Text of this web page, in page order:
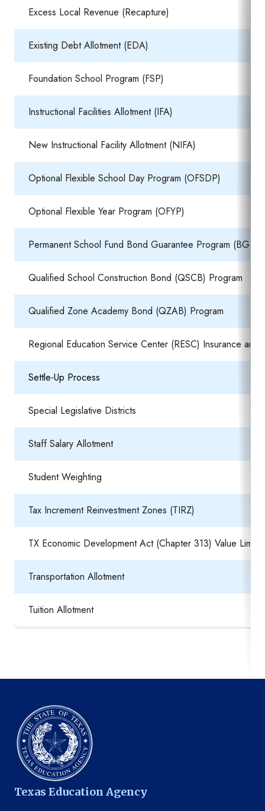
Excess Local Revenue (Recapture)
Existing Debt Allotment (EDA)
Foundation School Program (FSP)
Instructional Facilities Allotment (IFA)
New Instructional Facility Allotment (NIFA)
Optional Flexible School Day Program (OFSDP)
Optional Flexible Year Program (OFYP)
Permanent School Fund Bond Guarantee Program (BGP)
Qualified School Construction Bond (QSCB) Program
Qualified Zone Academy Bond (QZAB) Program
Regional Education Service Center (RESC) Insurance and
Settle-Up Process
Special Legislative Districts
Staff Salary Allotment
Student Weighting
Tax Increment Reinvestment Zones (TIRZ)
TX Economic Development Act (Chapter 313) Value
Transportation Allotment
Tuition Allotment
Texas Education Agency